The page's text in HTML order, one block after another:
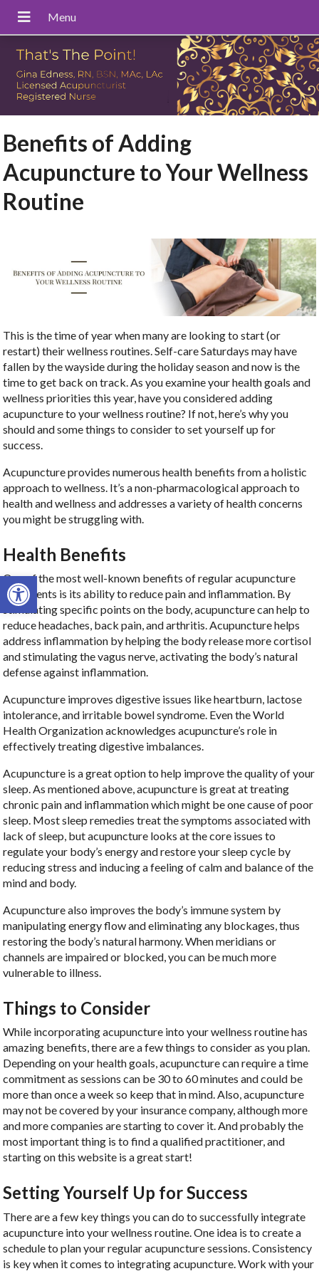
Open toolbar
Benefits of Adding
Acupuncture to Your Wellness
Routine
This is the time of year when many are looking to start (or
restart) their wellness routines. Self-care Saturdays may have
fallen by the wayside during the holiday season and now is the
time to get back on track. As you examine your health goals and
wellness priorities this year, have you considered adding
acupuncture to your wellness routine? If not, here’s why you
should and some things to consider to set yourself up for
success.
Acupuncture provides numerous health benefits from a holistic
approach to wellness. It’s a non-pharmacological approach to
health and wellness and addresses a variety of health concerns
you might be struggling with.
Health Benefits
One of the most well-known benefits of regular acupuncture
treatments is its ability to reduce pain and inflammation. By
stimulating specific points on the body, acupuncture can help to
reduce headaches, back pain, and arthritis. Acupuncture helps
address inflammation by helping the body release more cortisol
and stimulating the vagus nerve, activating the body’s natural
defense against inflammation.
Acupuncture improves digestive issues like heartburn, lactose
intolerance, and irritable bowel syndrome. Even the World
Health Organization acknowledges acupuncture’s role in
effectively treating digestive imbalances.
Acupuncture is a great option to help improve the quality of your
sleep. As mentioned above, acupuncture is great at treating
chronic pain and inflammation which might be one cause of poor
sleep. Most sleep remedies treat the symptoms associated with
lack of sleep, but acupuncture looks at the core issues to
regulate your body’s energy and restore your sleep cycle by
reducing stress and inducing a feeling of calm and balance of the
mind and body.
Acupuncture also improves the body’s immune system by
manipulating energy flow and eliminating any blockages, thus
restoring the body’s natural harmony. When meridians or
channels are impaired or blocked, you can be much more
vulnerable to illness.
Things to Consider
While incorporating acupuncture into your wellness routine has
amazing benefits, there are a few things to consider as you plan.
Depending on your health goals, acupuncture can require a time
commitment as sessions can be 30 to 60 minutes and could be
more than once a week so keep that in mind. Also, acupuncture
may not be covered by your insurance company, although more
and more companies are starting to cover it. And probably the
most important thing is to find a qualified practitioner, and
starting on this website is a great start!
Setting Yourself Up for Success
There are a few key things you can do to successfully integrate
acupuncture into your wellness routine. One idea is to create a
schedule to plan your regular acupuncture sessions. Consistency
is key when it comes to integrating acupuncture. Work with your